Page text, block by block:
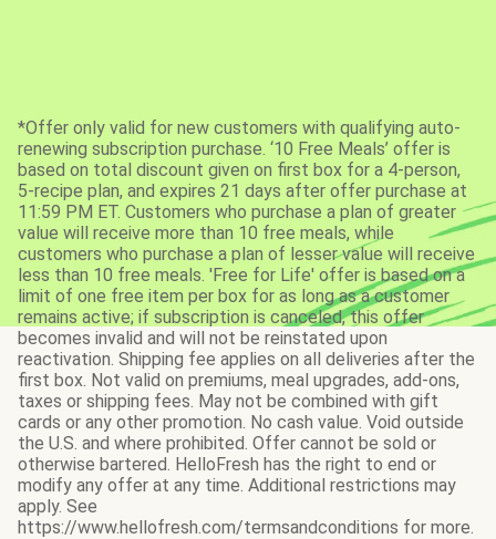
*Offer only valid for new customers with qualifying auto-
renewing subscription purchase. ‘10 Free Meals’ offer is
based on total discount given on first box for a 4-person,
5-recipe plan, and expires 21 days after offer purchase at
11:59 PM ET. Customers who purchase a plan of greater
value will receive more than 10 free meals, while
customers who purchase a plan of lesser value will receive
less than 10 free meals. 'Free for Life' offer is based on a
limit of one free item per box for as long as a customer
remains active; if subscription is canceled, this offer
becomes invalid and will not be reinstated upon
reactivation. Shipping fee applies on all deliveries after the
first box. Not valid on premiums, meal upgrades, add-ons,
taxes or shipping fees. May not be combined with gift
cards or any other promotion. No cash value. Void outside
the U.S. and where prohibited. Offer cannot be sold or
otherwise bartered. HelloFresh has the right to end or
modify any offer at any time. Additional restrictions may
apply. See
https://www.hellofresh.com/termsandconditions for more.